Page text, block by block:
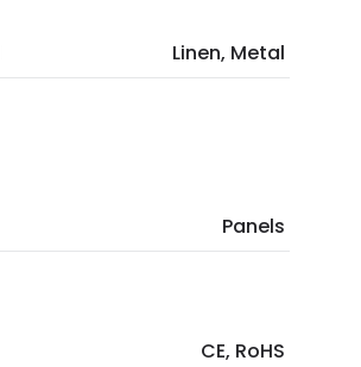
Linen, Metal
Panels
CE, RoHS